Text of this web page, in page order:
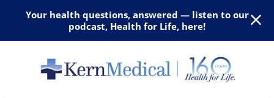
Your health questions, answered — listen to our
podcast, Health for Life, here!